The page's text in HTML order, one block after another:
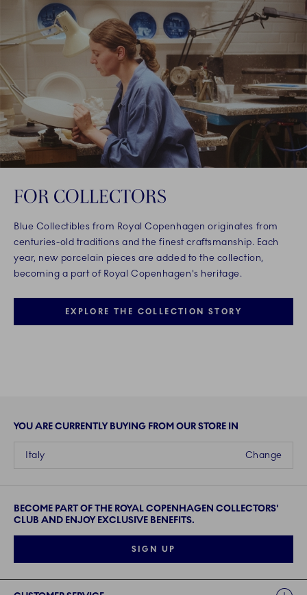
FOR COLLECTORS
Blue Collectibles from Royal Copenhagen originates from
centuries-old traditions and the finest craftsmanship. Each
year, new porcelain pieces are added to the collection,
becoming a part of Royal Copenhagen's heritage.
EXPLORE THE COLLECTION STORY
YOU ARE CURRENTLY BUYING FROM OUR STORE IN
Change
Italy
BECOME PART OF THE ROYAL COPENHAGEN COLLECTORS'
CLUB AND ENJOY EXCLUSIVE BENEFITS.
SIGN UP